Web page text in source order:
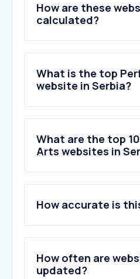
How are these
calculated?
What is the top
website in Serbia?
What are the top
Arts websites in
2 .szigetfestival.com
3.narodnopozoriste.rs
4.teatroregio.torino.it
5.yotoplay.com
6.bolshoi.ru
How accurate is
How often are
updated?